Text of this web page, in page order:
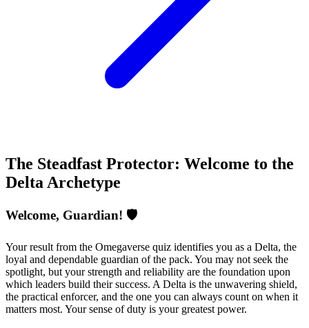
The Steadfast Protector: Welcome to the
Delta Archetype
Welcome, Guardian! 🛡️
Your result from the Omegaverse quiz identifies you as a Delta, the
loyal and dependable guardian of the pack. You may not seek the
spotlight, but your strength and reliability are the foundation upon
which leaders build their success. A Delta is the unwavering shield,
the practical enforcer, and the one you can always count on when it
matters most. Your sense of duty is your greatest power.